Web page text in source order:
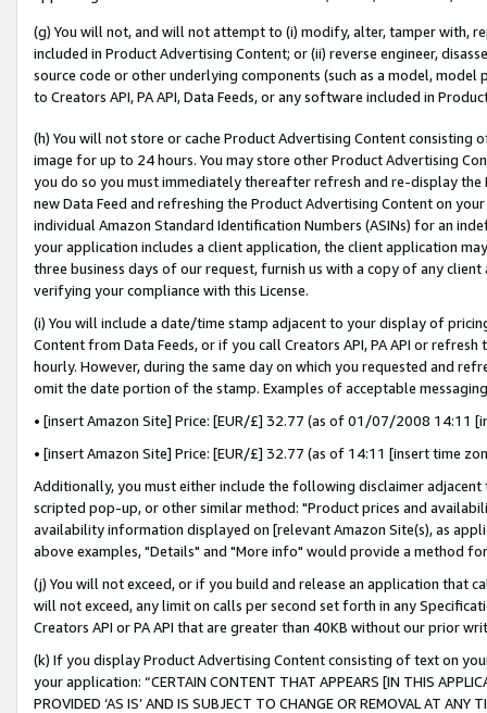
(g) You will not, and will not attempt to (i) modify, alter, tamper with,
included in Product Advertising Content; or (ii) reverse engineer,
source code or other underlying components (such as a model,
to Creators API, PA API, Data Feeds, or any software included in
(h) You will not store or cache Product Advertising Content
image for up to 24 hours. You may store other Product Advertising
you do so you must immediately thereafter refresh and re-display the
new Data Feed and refreshing the Product Advertising Content on
individual Amazon Standard Identification Numbers (ASINs) for an
your application includes a client application, the client application
three business days of our request, furnish us with a copy of any
verifying your compliance with this License.
(i) You will include a date/time stamp adjacent to your display of
Content from Data Feeds, or if you call Creators API, PA API or
hourly. However, during the same day on which you requested and
omit the date portion of the stamp. Examples of acceptable
• [insert Amazon Site] Price: [EUR/£] 32.77 (as of 01/07/2008 14:11
• [insert Amazon Site] Price: [EUR/£] 32.77 (as of 14:11 [insert time
Additionally, you must either include the following disclaimer
scripted pop-up, or other similar method: "Product prices and
availability information displayed on [relevant Amazon Site(s), as
above examples, "Details" and "More info" would provide a method
(j) You will not exceed, or if you build and release an application that
will not exceed, any limit on calls per second set forth in any
Creators API or PA API that are greater than 40KB without our prior
(k) If you display Product Advertising Content consisting of text on
your application: “CERTAIN CONTENT THAT APPEARS [IN THIS
PROVIDED ‘AS IS’ AND IS SUBJECT TO CHANGE OR REMOVAL AT